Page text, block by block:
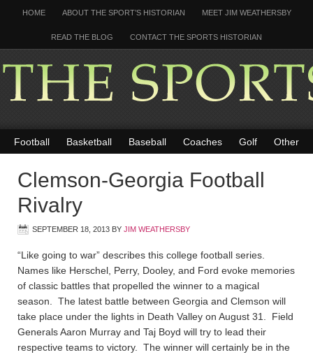
HOME ABOUT THE SPORT’S HISTORIAN MEET JIM WEATHERSBY
READ THE BLOG CONTACT THE SPORTS HISTORIAN
Football Basketball Baseball Coaches Golf Other
Clemson-Georgia Football
Rivalry
SEPTEMBER 18, 2013 BY JIM WEATHERSBY
“Like going to war” describes this college football series.
Names like Herschel, Perry, Dooley, and Ford evoke memories
of classic battles that propelled the winner to a magical
season. The latest battle between Georgia and Clemson will
take place under the lights in Death Valley on August 31. Field
Generals Aaron Murray and Taj Boyd will try to lead their
respective teams to victory. The winner will certainly be in the